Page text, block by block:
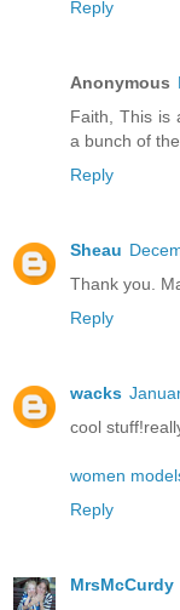
Reply
Anonymous
Faith, This is
a bunch of
Reply
Sheau
Thank you.
Reply
wacks
cool
women
Reply
MrsMcCurdy